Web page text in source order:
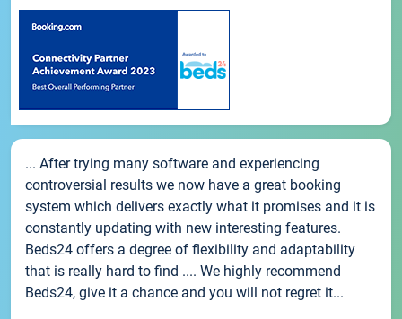
... After trying many software and experiencing
controversial results we now have a great booking
system which delivers exactly what it promises and it is
constantly updating with new interesting features.
Beds24 offers a degree of flexibility and adaptability
that is really hard to find .... We highly recommend
Beds24, give it a chance and you will not regret it...